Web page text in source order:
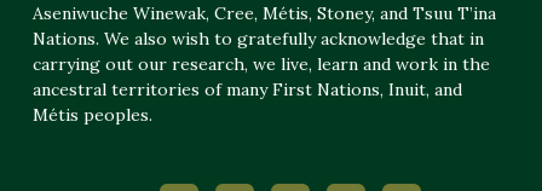
Aseniwuche Winewak, Cree, Métis, Stoney, and Tsuu T’ina
Nations. We also wish to gratefully acknowledge that in
carrying out our research, we live, learn and work in the
ancestral territories of many First Nations, Inuit, and
Métis peoples.